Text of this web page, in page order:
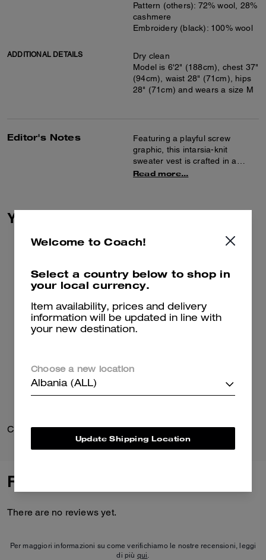
Pattern (others): 72% wool, 28%
cashmere
Embroidery (black): 100% wool
ADDITIONAL DETAILS
Dry clean
Model is 6'2" (188cm), chest 37"
(94cm), waist 28" (71cm), hips
28" (71cm) and wears a size M
Editor's Notes
Featuring a playful screw
graphic, this intarsia-knit
sweater vest is crafted in a
warm blend of wool and
cashmere–– part of our
planet.
Read more...
You May Also Like
Charm Chain Strap Coach Cardigan
Reviews
There are no reviews yet.
Per maggiori informazioni su come verifichiamo le nostre recensioni, leggi
di più qui.
Welcome to Coach!
Select a country below to shop in
your local currency.
Item availability, prices and delivery
information will be updated in line with
your new destination.
Choose a new location
Albania (ALL)
Update Shipping Location